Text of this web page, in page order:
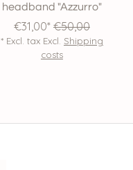
headband "Azzurro"
€31,00* €50,00
* Excl. tax Excl. Shipping
costs